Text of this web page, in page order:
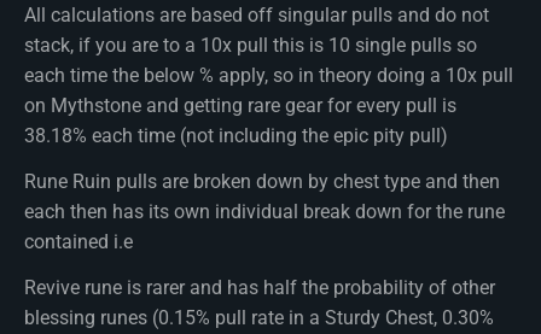
All calculations are based off singular pulls and do not
stack, if you are to a 10x pull this is 10 single pulls so
each time the below % apply, so in theory doing a 10x pull
on Mythstone and getting rare gear for every pull is
38.18% each time (not including the epic pity pull)
Rune Ruin pulls are broken down by chest type and then
each then has its own individual break down for the rune
contained i.e
Revive rune is rarer and has half the probability of other
blessing runes (0.15% pull rate in a Sturdy Chest, 0.30%